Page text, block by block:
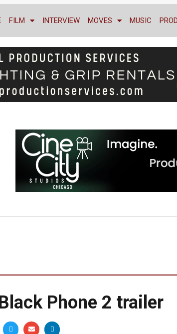
FILM INTERVIEW MOVES MUSIC
Phone 2 trailer